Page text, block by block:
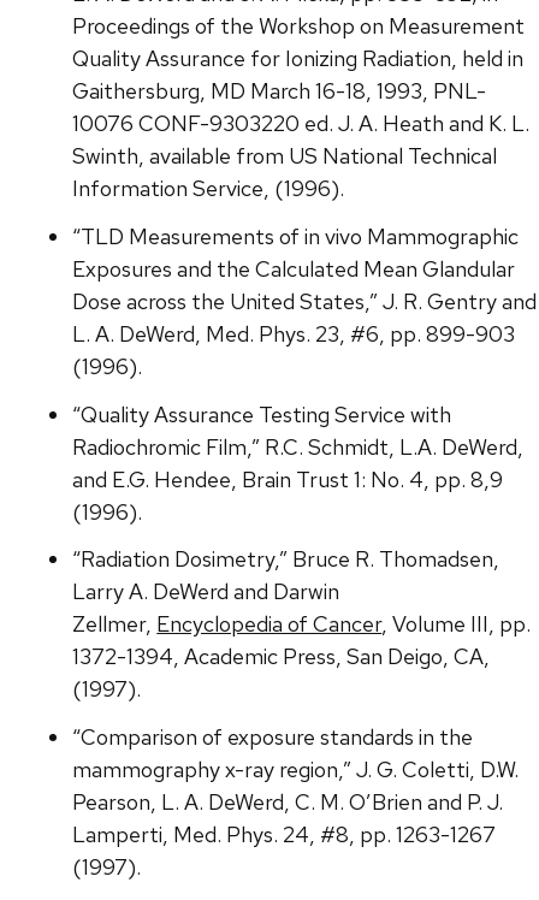
Proceedings of the Workshop on Measurement
Quality Assurance for Ionizing Radiation, held in
Gaithersburg, MD March 16-18, 1993, PNL-
10076 CONF-9303220 ed. J. A. Heath and K. L.
Swinth, available from US National Technical
Information Service, (1996).
“TLD Measurements of in vivo Mammographic
Exposures and the Calculated Mean Glandular
Dose across the United States,” J. R. Gentry and
L. A. DeWerd, Med. Phys. 23, #6, pp. 899-903
(1996).
“Quality Assurance Testing Service with
Radiochromic Film,” R.C. Schmidt, L.A. DeWerd,
and E.G. Hendee, Brain Trust 1: No. 4, pp. 8,9
(1996).
“Radiation Dosimetry,” Bruce R. Thomadsen,
Larry A. DeWerd and Darwin
Zellmer, Encyclopedia of Cancer, Volume III, pp.
1372-1394, Academic Press, San Deigo, CA,
(1997).
“Comparison of exposure standards in the
mammography x-ray region,” J. G. Coletti, D.W.
Pearson, L. A. DeWerd, C. M. O’Brien and P. J.
Lamperti, Med. Phys. 24, #8, pp. 1263-1267
(1997).